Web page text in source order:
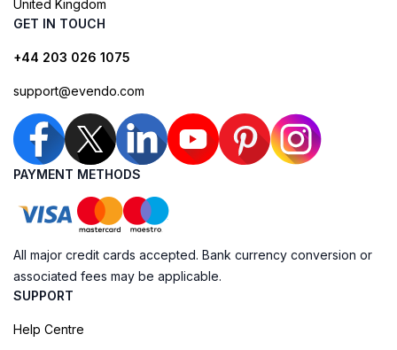
United Kingdom
GET IN TOUCH
+44 203 026 1075
support@evendo.com
PAYMENT METHODS
All major credit cards accepted. Bank currency conversion or
associated fees may be applicable.
SUPPORT
Help Centre